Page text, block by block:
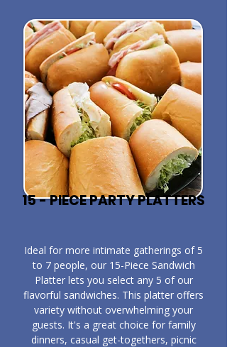
15 - PIECE PARTY PLATTERS
​Ideal for more intimate gatherings of 5
to 7 people, our 15-Piece Sandwich
Platter lets you select any 5 of our
flavorful sandwiches. This platter offers
variety without overwhelming your
guests. It's a great choice for family
dinners, casual get-togethers, picnic